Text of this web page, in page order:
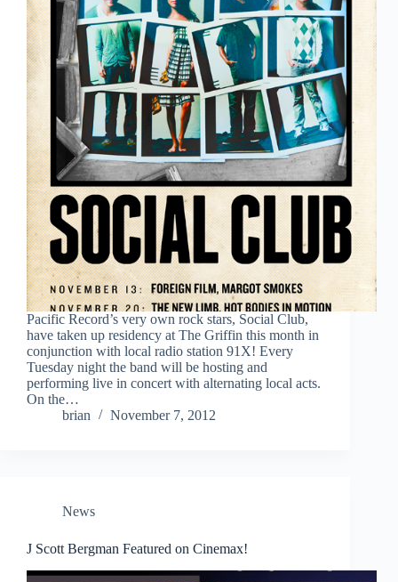
Pacific Record’s very own rock stars, Social Club,
have taken up residency at The Griffin this month in
conjunction with local radio station 91X! Every
Tuesday night the band will be hosting and
performing live in concert with alternating local acts.
On the…
brian
November 7, 2012
News
J Scott Bergman Featured on Cinemax!